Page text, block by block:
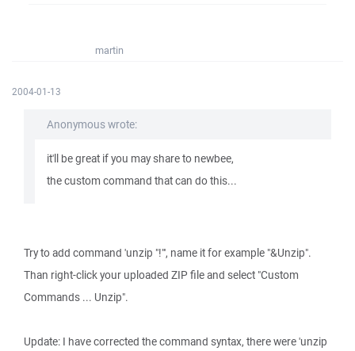
martin
2004-01-13
Anonymous wrote:
it'll be great if you may share to newbee,
the custom command that can do this...
Try to add command 'unzip "!"', name it for example "&Unzip".
Than right-click your uploaded ZIP file and select "Custom
Commands ... Unzip".
Update: I have corrected the command syntax, there were 'unzip